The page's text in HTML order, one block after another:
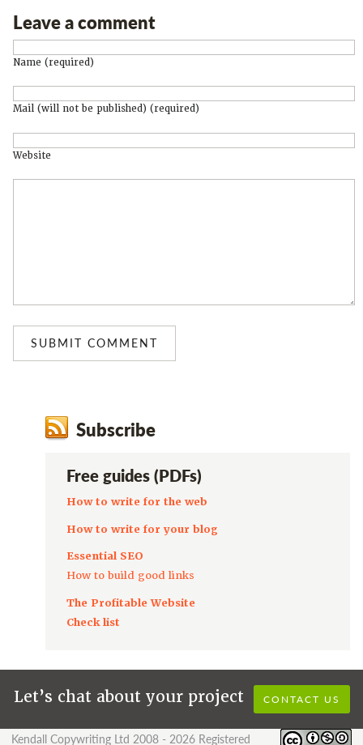
Leave a comment
Name (required)
Mail (will not be published) (required)
Website
Subscribe
Free guides (PDFs)
How to write for the web
How to write for your blog
Essential SEO
How to build good links
The Profitable Website
Check list
Let’s chat about your project CONTACT US
Kendall Copywriting Ltd 2008 - 2026 Registered